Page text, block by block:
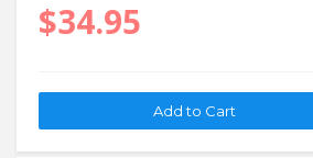
$34.95